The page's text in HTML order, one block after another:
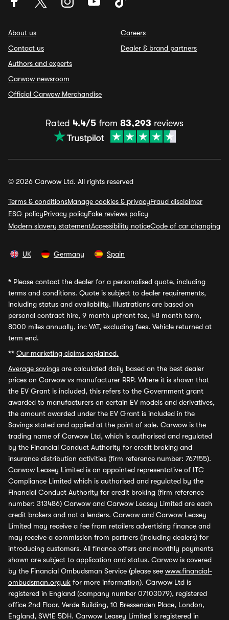
About us
Contact us
Authors and experts
Carwow newsroom
Official Carwow Merchandise
Careers
Dealer & brand partners
Rated 4.4/5 from 83,293 reviews
© 2026 Carwow Ltd. All rights reserved
Terms & conditionsManage cookies & privacyFraud disclaimer
ESG policyPrivacy policyFake reviews policy
Modern slavery statementAccessibility noticeCode of car changing
UK Germany Spain
* Please contact the dealer for a personalised quote, including
terms and conditions. Quote is subject to dealer requirements,
including status and availability. Illustrations are based on
personal contract hire, 9 month upfront fee, 48 month term,
8000 miles annually, inc VAT, excluding fees. Vehicle returned at
term end.
** Our marketing claims explained.
Average savings are calculated daily based on the best dealer
prices on Carwow vs manufacturer RRP. Where it is shown that
the EV Grant is included, this refers to the Government grant
awarded to manufacturers on certain EV models and derivatives,
the amount awarded under the EV Grant is included in the
Savings stated and applied at the point of sale. Carwow is the
trading name of Carwow Ltd, which is authorised and regulated
by the Financial Conduct Authority for credit broking and
insurance distribution activities (firm reference number: 767155).
Carwow Leasey Limited is an appointed representative of ITC
Compliance Limited which is authorised and regulated by the
Financial Conduct Authority for credit broking (firm reference
number: 313486) Carwow and Carwow Leasey Limited are each
credit brokers and not a lenders. Carwow and Carwow Leasey
Limited may receive a fee from retailers advertising finance and
may receive a commission from partners (including dealers) for
introducing customers. All finance offers and monthly payments
shown are subject to application and status. Carwow is covered
by the Financial Ombudsman Service (please see www.financial-
ombudsman.org.uk for more information). Carwow Ltd is
registered in England (company number 07103079), registered
office 2nd Floor, Verde Building, 10 Bressenden Place, London,
England, SW1E 5DH. Carwow Leasey Limited is registered in